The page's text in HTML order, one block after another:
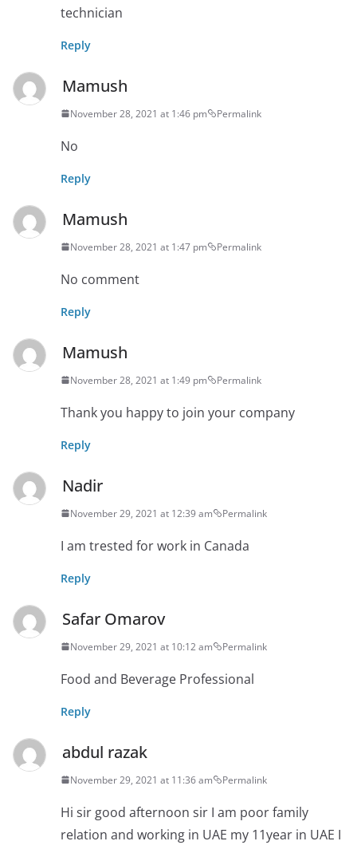
technician
Reply
Mamush
November 28, 2021 at 1:46 pm Permalink
No
Reply
Mamush
November 28, 2021 at 1:47 pm Permalink
No comment
Reply
Mamush
November 28, 2021 at 1:49 pm Permalink
Thank you happy to join your company
Reply
Nadir
November 29, 2021 at 12:39 am Permalink
I am trested for work in Canada
Reply
Safar Omarov
November 29, 2021 at 10:12 am Permalink
Food and Beverage Professional
Reply
abdul razak
November 29, 2021 at 11:36 am Permalink
Hi sir good afternoon sir I am poor family
relation and working in UAE my 11year in UAE I